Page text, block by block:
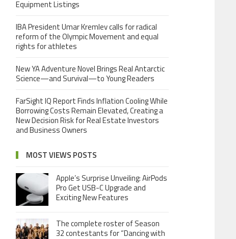
Equipment Listings
IBA President Umar Kremlev calls for radical
reform of the Olympic Movement and equal
rights for athletes
New YA Adventure Novel Brings Real Antarctic
Science—and Survival—to Young Readers
FarSight IQ Report Finds Inflation Cooling While
Borrowing Costs Remain Elevated, Creating a
New Decision Risk for Real Estate Investors
and Business Owners
MOST VIEWS POSTS
Apple’s Surprise Unveiling: AirPods
Pro Get USB-C Upgrade and
Exciting New Features
The complete roster of Season
32 contestants for “Dancing with